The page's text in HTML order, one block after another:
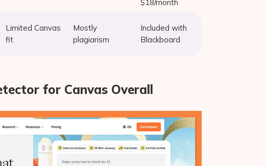
$18/month
Limited Canvas
fit
Mostly
plagiarism
Included with
Blackboard
for Canvas Overall